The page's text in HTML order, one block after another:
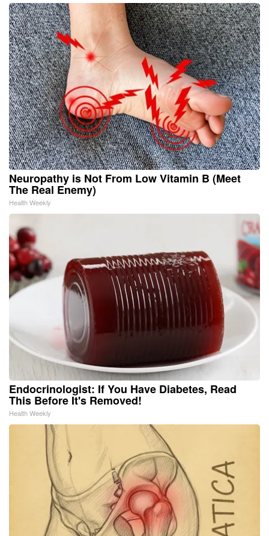
Neuropathy is Not From Low Vitamin B (Meet
The Real Enemy)
Health Weekly
Endocrinologist: If You Have Diabetes, Read
This Before It's Removed!
Health Weekly